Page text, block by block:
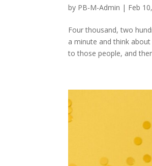
by PB-M-Admin | Feb
Four thousand, two
a minute and think
to those people, and